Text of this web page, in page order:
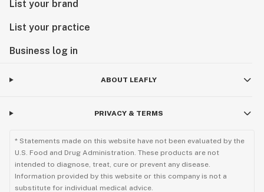
List your brand
List your practice
Business log in
ABOUT LEAFLY
PRIVACY & TERMS
* Statements made on this website have not been evaluated by the
U.S. Food and Drug Administration. These products are not
intended to diagnose, treat, cure or prevent any disease.
Information provided by this website or this company is not a
substitute for individual medical advice.